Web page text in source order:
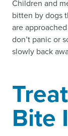
Children and
bitten by dogs
are
don’t panic or
slowly back
Bite